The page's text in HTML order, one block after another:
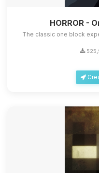
HORROR -
The classic one block